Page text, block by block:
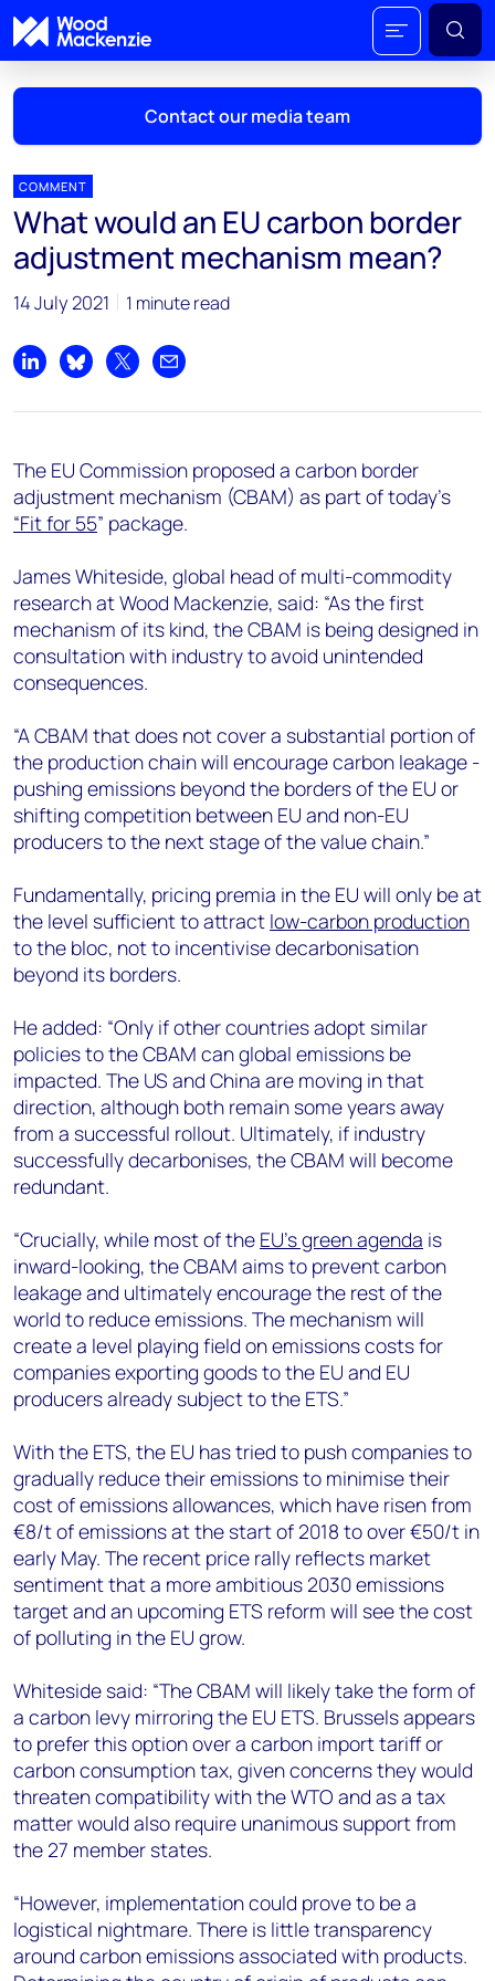
Contact our media team
Mark Thomton
mark.thomton@woodmac.com
+1 630 881 6885
Hla Myat Mon
hla.myatmon@woodmac.com
chris.boba@woodmac.com
+44 7408 841129
angelica.juarez@woodmac.com
+5256 4171 1980
COMMENT
What would an EU carbon border
adjustment mechanism mean?
14 July 2021 1 minute read
Share on LinkedIn
Share on Bluesky
Share on XShare by email
The EU Commission proposed a carbon border
adjustment mechanism (CBAM) as part of today’s
“Fit for 55” package.
James Whiteside, global head of multi-commodity
research at Wood Mackenzie, said: “As the first
mechanism of its kind, the CBAM is being designed in
consultation with industry to avoid unintended
consequences.
“A CBAM that does not cover a substantial portion of
the production chain will encourage carbon leakage -
pushing emissions beyond the borders of the EU or
shifting competition between EU and non-EU
producers to the next stage of the value chain.”
Fundamentally, pricing premia in the EU will only be at
the level sufficient to attract low-carbon production
to the bloc, not to incentivise decarbonisation
beyond its borders.
He added: “Only if other countries adopt similar
policies to the CBAM can global emissions be
impacted. The US and China are moving in that
direction, although both remain some years away
from a successful rollout. Ultimately, if industry
successfully decarbonises, the CBAM will become
redundant.
“Crucially, while most of the EU’s green agenda is
inward-looking, the CBAM aims to prevent carbon
leakage and ultimately encourage the rest of the
world to reduce emissions. The mechanism will
create a level playing field on emissions costs for
companies exporting goods to the EU and EU
producers already subject to the ETS.”
With the ETS, the EU has tried to push companies to
gradually reduce their emissions to minimise their
cost of emissions allowances, which have risen from
€8/t of emissions at the start of 2018 to over €50/t in
early May. The recent price rally reflects market
sentiment that a more ambitious 2030 emissions
target and an upcoming ETS reform will see the cost
of polluting in the EU grow.
Whiteside said: “The CBAM will likely take the form of
a carbon levy mirroring the EU ETS. Brussels appears
to prefer this option over a carbon import tariff or
carbon consumption tax, given concerns they would
threaten compatibility with the WTO and as a tax
matter would also require unanimous support from
the 27 member states.
“However, implementation could prove to be a
logistical nightmare. There is little transparency
around carbon emissions associated with products.